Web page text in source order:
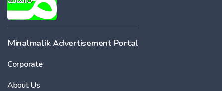
Minalmalik Advertisement Portal
Corporate
About Us